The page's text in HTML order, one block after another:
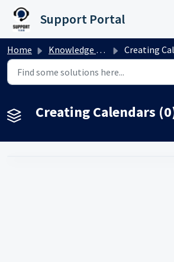
Skip to main content
Support Portal
Home Knowledge base Creating
Creating Calendars